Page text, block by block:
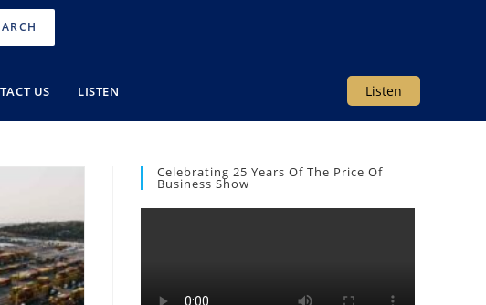
Listen
US LISTEN
Celebrating 25 Years Of The Price Of
Business Show